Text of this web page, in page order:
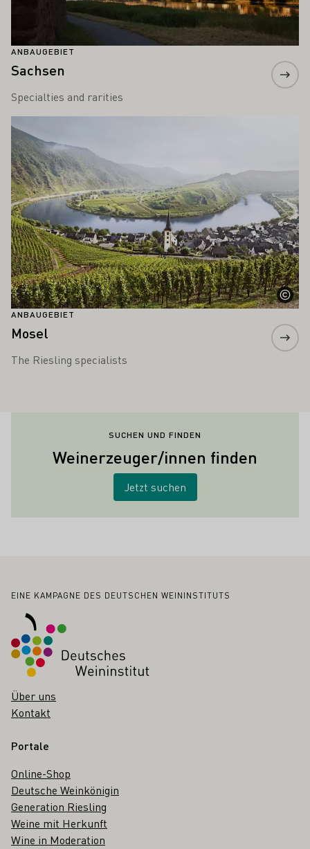
ANBAUGEBIET
Sachsen
Specialties and rarities
ANBAUGEBIET
Mosel
The Riesling specialists
Mehr erfahren
SUCHEN UND FINDEN
Weinerzeuger/innen finden
Jetzt suchen
Fußbereich
EINE KAMPAGNE DES DEUTSCHEN WEININSTITUTS
Über uns
Kontakt
Portale
Online-Shop
Deutsche Weinkönigin
Generation Riesling
Weine mit Herkunft
Wine in Moderation